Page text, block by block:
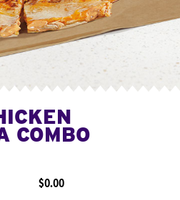
COMBO
$0.00